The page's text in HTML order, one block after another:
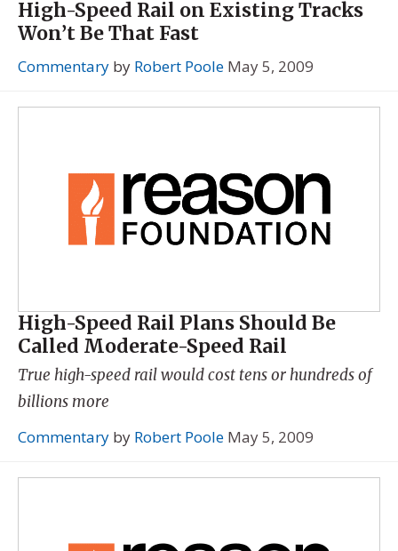
High-Speed Rail on Existing Tracks
Won’t Be That Fast
Commentary by Robert Poole May 5, 2009
High-Speed Rail Plans Should Be
Called Moderate-Speed Rail
True high-speed rail would cost tens or hundreds of
billions more
Commentary by Robert Poole May 5, 2009